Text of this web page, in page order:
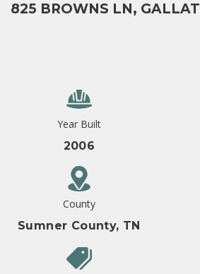
825 BROWNS LN,
Year Built
2006
County
Sumner County, TN